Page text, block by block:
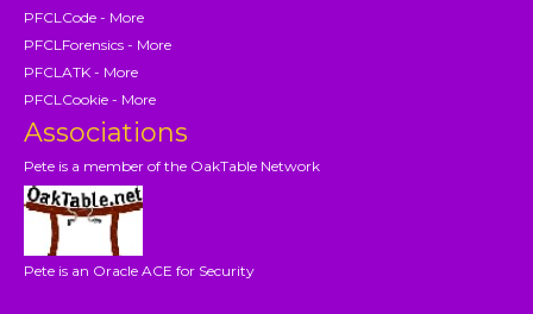
PFCLCode - More
PFCLForensics - More
PFCLATK - More
PFCLCookie - More
Associations
Pete is a member of the OakTable Network
Pete is an Oracle ACE for Security